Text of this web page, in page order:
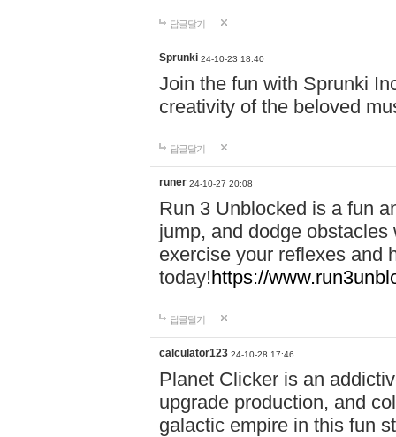
답글달기
Sprunki 24-10-23 18:40
Join the fun with Sprunki
creativity of the beloved
답글달기
runer 24-10-27 20:08
Run 3 Unblocked is a fun
jump, and dodge
exercise your reflexes and
today!https://
답글달기
calculator123 24-10-28 17:46
Planet Clicker is an
upgrade production, and
galactic empire in this fun